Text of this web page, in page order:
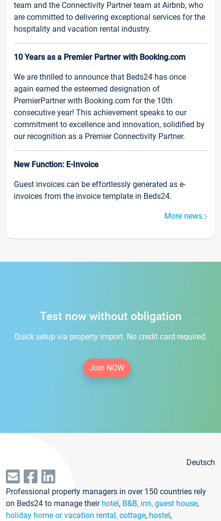
team and the Connectivity Partner team at Airbnb, who
are committed to delivering exceptional services for the
hospitality and vacation rental industry.
10 Years as a Premier Partner with Booking.com
We are thrilled to announce that Beds24 has once
again earned the esteemed designation of
PremierPartner with Booking.com for the 10th
consecutive year! This achievement speaks to our
commitment to excellence and innovation, solidified by
our recognition as a Premier Connectivity Partner.
New Function: E-Invoice
Guest invoices can be effortlessly generated as e-
invoices from the invoice template in Beds24.
More news
Test now without obligation
Quick setup via property import. No credit card required.
Join NOW
Deutsch
Professional property managers in over 150 countries rely
on Beds24 to manage their hotel, B&B, inn, guest house,
holiday home or vacation rental, cottage, hostel,